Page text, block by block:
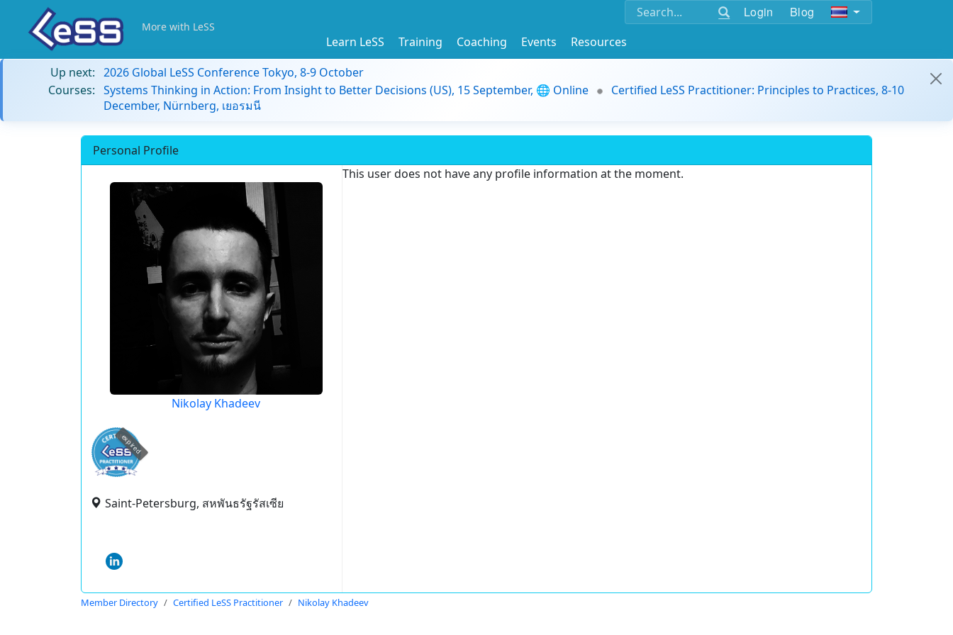
Login Blog
More with LeSS
Learn LeSS Training Coaching Events
Resources
Up next: 2026 Global LeSS Conference Tokyo, 8-9 October
Courses: Systems Thinking in Action: From Insight to Better Decisions (US), 15 September, 🌐 Online
Certified LeSS Practitioner: Principles to Practices, 8-10
December, Nürnberg, เยอรมนี
Personal Profile
Nikolay Khadeev
expired
Saint-Petersburg, สหพันธรัฐรัสเซีย
This user does not have any profile information at the moment.
Member Directory Certified LeSS Practitioner Nikolay Khadeev